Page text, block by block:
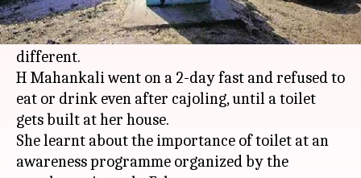
dresses or dolls, but the demand of this girl from
Karnataka's Ballari district is certainly
different.
H Mahankali went on a 2-day fast and refused to
eat or drink even after cajoling, until a toilet
gets built at her house.
She learnt about the importance of toilet at an
awareness programme organized by the